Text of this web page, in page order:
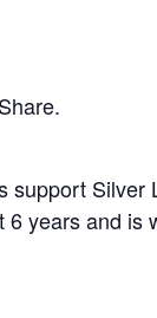
support Silver
years and is